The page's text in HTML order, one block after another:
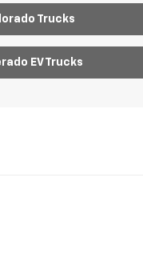
Trucks
EV Trucks